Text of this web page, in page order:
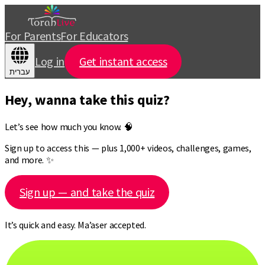
For ParentsFor Educators
עברית
Log in Get instant access
Hey, wanna take this quiz?
Let’s see how much you know. 🧠
Sign up to access this — plus 1,000+ videos, challenges, games,
and more. ✨
Sign up — and take the quiz
It’s quick and easy. Ma’aser accepted.